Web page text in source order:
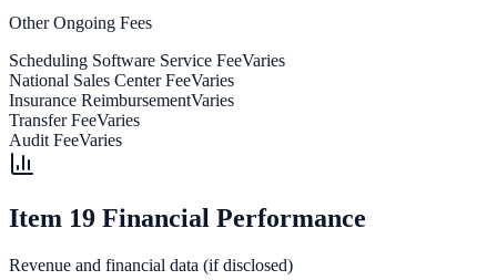
Other Ongoing Fees
Scheduling Software Service FeeVaries
National Sales Center FeeVaries
Insurance ReimbursementVaries
Transfer FeeVaries
Audit FeeVaries
Item 19 Financial Performance
Revenue and financial data (if disclosed)